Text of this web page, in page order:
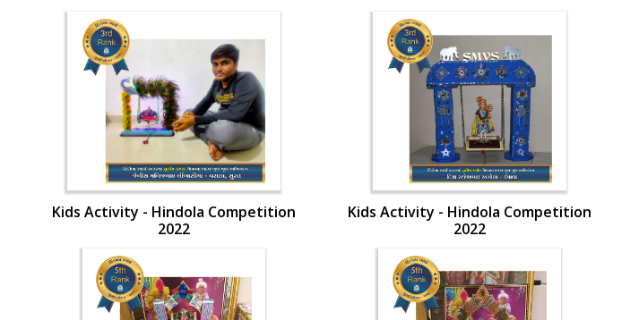
Kids Activity - Hindola Competition
2022
Kids Activity - Hindola Competition
2022